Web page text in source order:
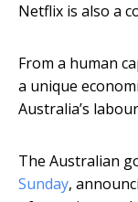
Netflix is also a
From a human
a unique
Australia’s
The Australian
Sunday,